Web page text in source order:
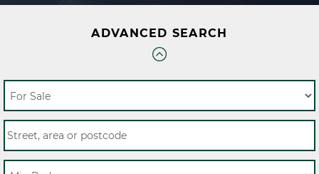
ADVANCED SEARCH